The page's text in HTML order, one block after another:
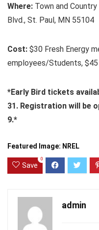
Where: Town and
Blvd., St. Paul, MN 55104
Cost: $30 Fresh Energy
employees/Students, $45
*Early Bird tickets
31. Registration will be
9.*
Featured Image: NREL
Save
0
admin